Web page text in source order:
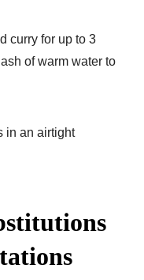
curry for up to 3
of warm water to
in an airtight